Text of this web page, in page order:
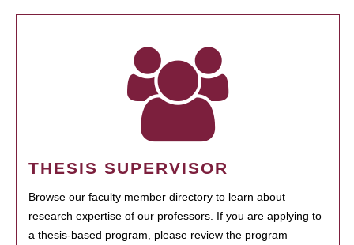
THESIS SUPERVISOR
Browse our faculty member directory to learn about
research expertise of our professors. If you are applying to
a thesis-based program, please review the program